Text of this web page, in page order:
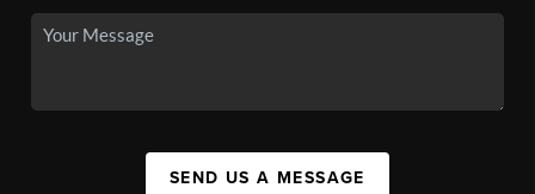
SEND US A MESSAGE